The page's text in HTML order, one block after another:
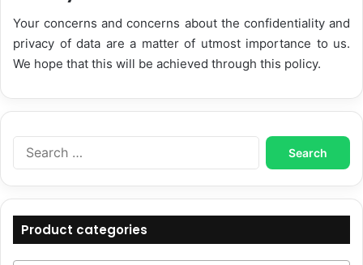
Your concerns and concerns about the confidentiality and
privacy of data are a matter of utmost importance to us.
We hope that this will be achieved through this policy.
Search
Product categories